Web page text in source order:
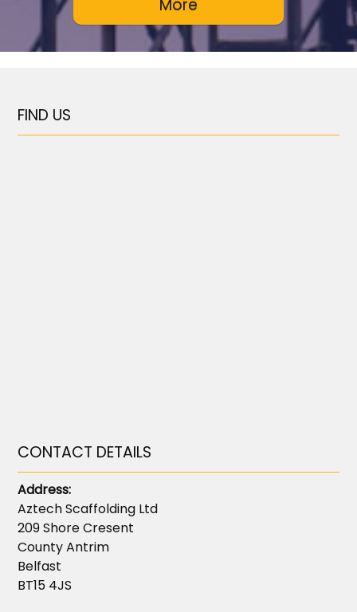
FIND US
CONTACT DETAILS
Address:
Aztech Scaffolding Ltd
209 Shore Cresent
County Antrim
Belfast
BT15 4JS